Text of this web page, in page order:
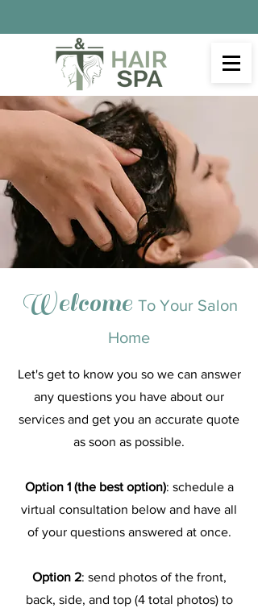
Welcome To Your Salon
Home
Let's get to know you so we can answer
any questions you have about our
services and get you an accurate quote
as soon as possible.
Option 1 (the best option): schedule a
virtual consultation below and have all
of your questions answered at once.
Option 2: send photos of the front,
back, side, and top (4 total photos) to